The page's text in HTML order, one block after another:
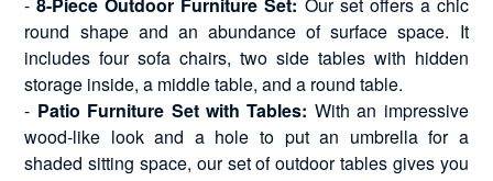
round shape and an abundance of surface space. It
includes four sofa chairs, two side tables with hidden
storage inside, a middle table, and a round table.
- Patio Furniture Set with Tables: With an impressive
wood-like look and a hole to put an umbrella for a
shaded sitting space, our set of outdoor tables gives you